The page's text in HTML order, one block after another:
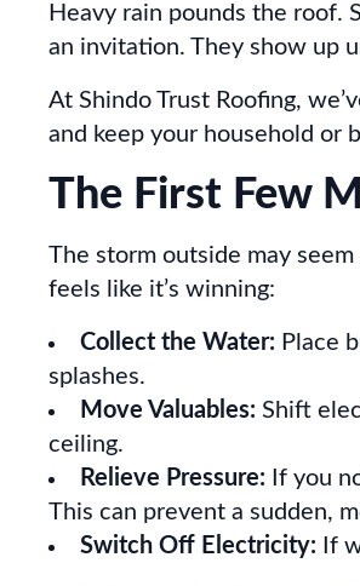
Heavy rain pounds the roof.
an invitation. They show up
At Shindo Trust Roofing,
and keep your household or
The First Few
The storm outside may
feels like it’s winning:
Collect the Water: Place
splashes.
Move Valuables: Shift
ceiling.
Relieve Pressure: If you
This can prevent a sudden,
Switch Off Electricity: If